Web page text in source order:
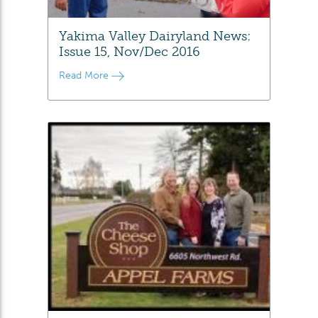
Yakima Valley Dairyland News:
Issue 15, Nov/Dec 2016
Read More